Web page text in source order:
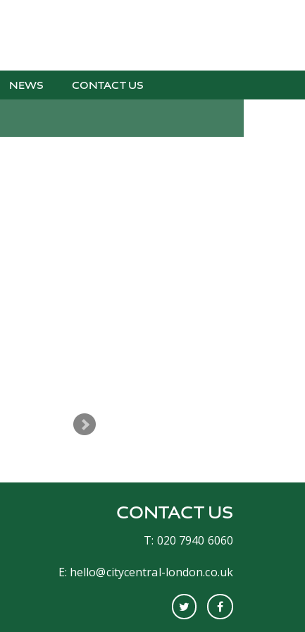
NEWS CONTACT US
CONTACT US
T: 020 7940 6060
E: hello@citycentral-london.co.uk